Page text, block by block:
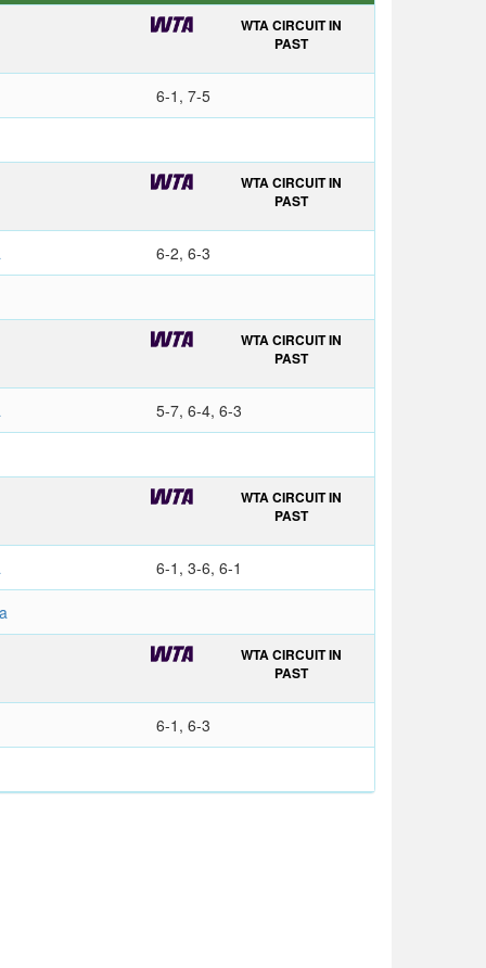
WTA CIRCUIT IN
PAST
6-1, 7-5
WTA CIRCUIT IN
PAST
6-2, 6-3
WTA CIRCUIT IN
PAST
5-7, 6-4, 6-3
WTA CIRCUIT IN
PAST
6-1, 3-6, 6-1
WTA CIRCUIT IN
PAST
6-1, 6-3